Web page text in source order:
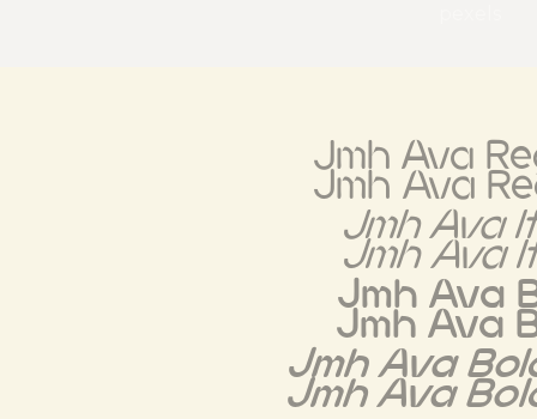
Jmh Ava
Jmh Ava
Jmh Ava
Jmh Ava
Jmh Ava
Jmh Ava
Jmh Ava
Jmh Ava